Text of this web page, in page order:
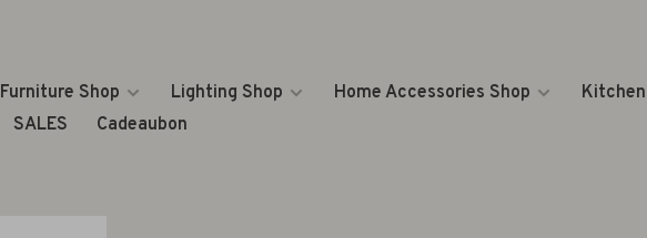
Furniture Shop Lighting Shop Home Accessories Shop
SALES Cadeaubon